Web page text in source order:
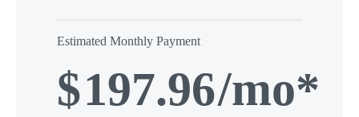
Estimated Monthly Payment
$197.96/mo*